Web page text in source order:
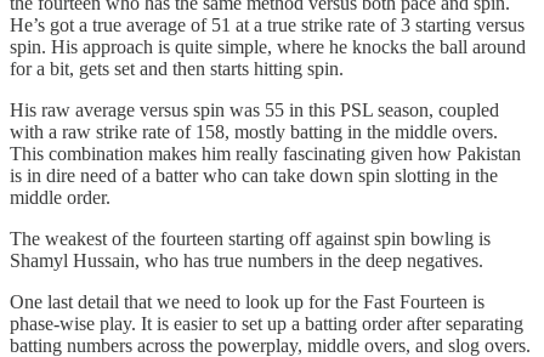
He’s got a true average of 51 at a true strike rate of 3 starting versus
spin. His approach is quite simple, where he knocks the ball around
for a bit, gets set and then starts hitting spin.
His raw average versus spin was 55 in this PSL season, coupled
with a raw strike rate of 158, mostly batting in the middle overs.
This combination makes him really fascinating given how Pakistan
is in dire need of a batter who can take down spin slotting in the
middle order.
The weakest of the fourteen starting off against spin bowling is
Shamyl Hussain, who has true numbers in the deep negatives.
One last detail that we need to look up for the Fast Fourteen is
phase-wise play. It is easier to set up a batting order after separating
batting numbers across the powerplay, middle overs, and slog overs.